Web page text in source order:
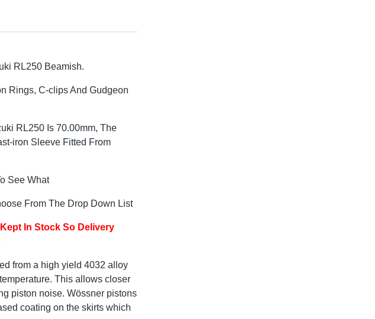
RL250 Beamish.
Rings, C-clips And Gudgeon
RL250 Is 70.00mm, The
iron Sleeve Fitted From
See What
From The Drop Down List
In Stock So Delivery
from a high yield 4032 alloy
This allows closer
piston noise. Wössner pistons
coating on the skirts which